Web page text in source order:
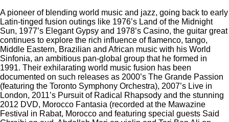
A pioneer of blending world music and jazz, going back to early
Latin-tinged fusion outings like 1976’s Land of the Midnight
Sun, 1977’s Elegant Gypsy and 1978’s Casino, the guitar great
continues to explore the rich influence of flamenco, tango,
Middle Eastern, Brazilian and African music with his World
Sinfonia, an ambitious pan-global group that he formed in
1991. Their exhilarating world music fusion has been
documented on such releases as 2000’s The Grande Passion
(featuring the Toronto Symphony Orchestra), 2007’s Live in
London, 2011’s Pursuit of Radical Rhapsody and the stunning
2012 DVD, Morocco Fantasia (recorded at the Mawazine
Festival in Rabat, Morocco and featuring special guests Said